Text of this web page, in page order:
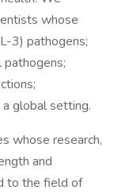
whose
3) pathogens;
global setting.
whose research,
and
to the field of